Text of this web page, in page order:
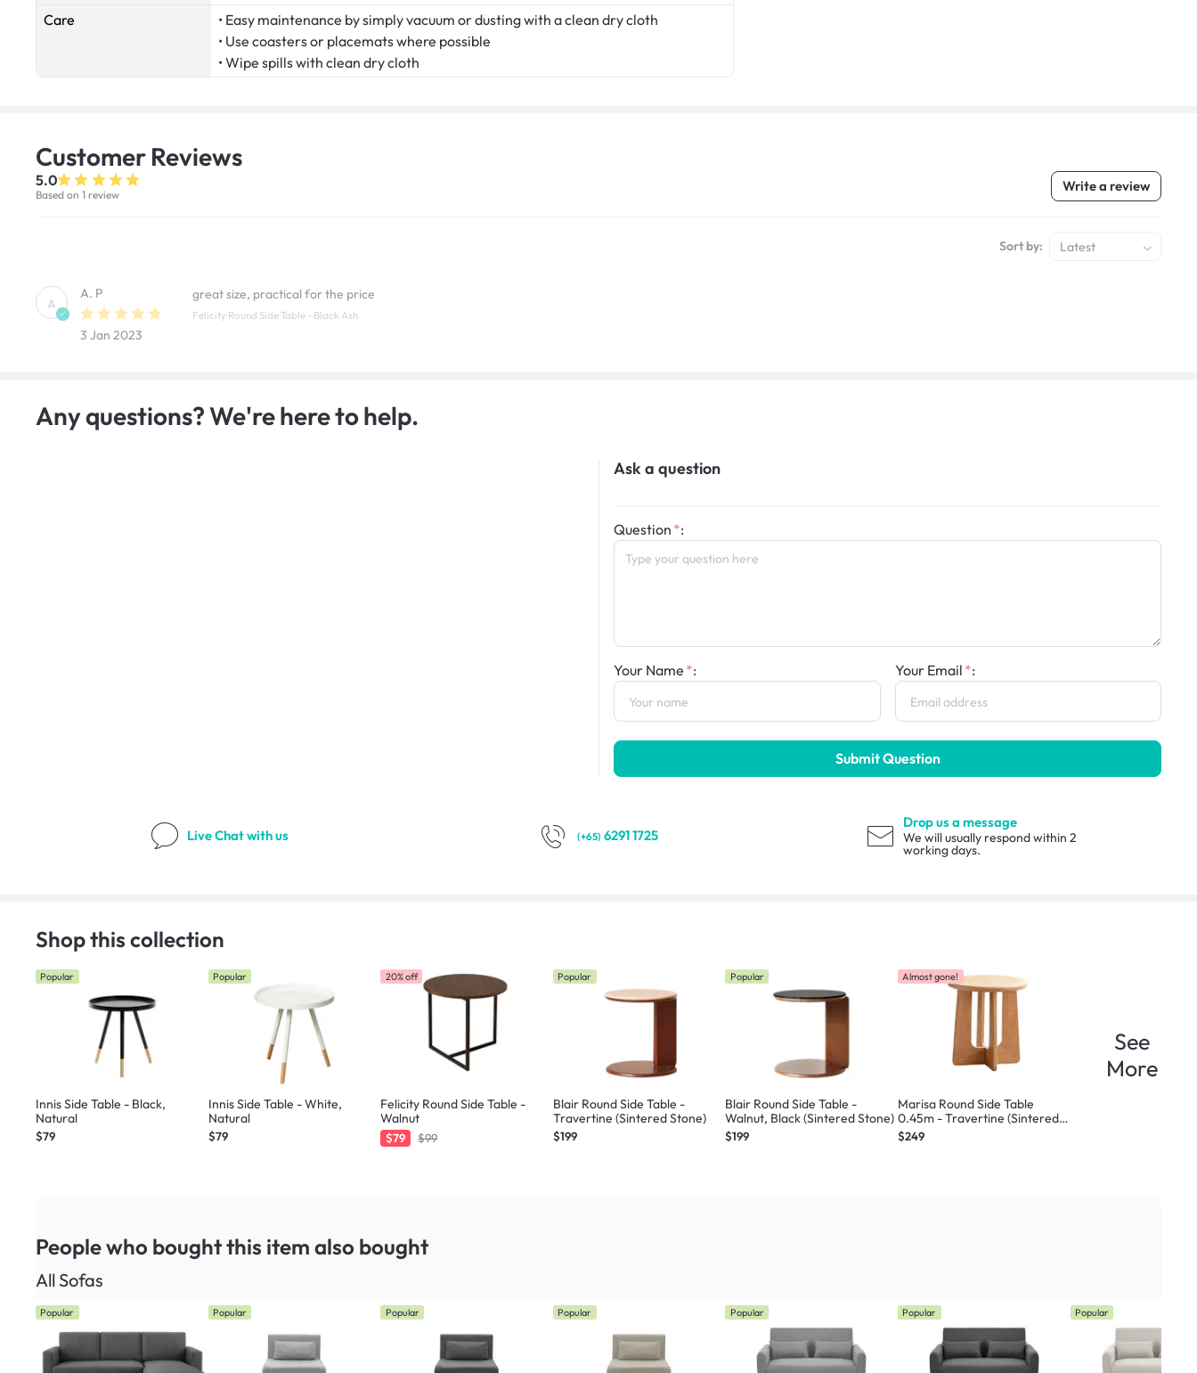
Care
• Easy maintenance by simply vacuum or dusting with a clean dry cloth
• Use coasters or placemats where possible
• Wipe spills with clean dry cloth
Customer Reviews
5.0
Based on 1 review
Write a review
Sort by: Latest
A
A. P
3 Jan 2023
great size, practical for the price
Felicity Round Side Table - Black Ash
Any questions? We're here to help.
Ask a question
Question :
Your Name : Your Email :
Submit Question
Live Chatwith us (+65) 6291 1725
Drop us a message
We will usually respond within 2
working days.
Shop this collection
Popular
Innis Side Table - Black,
Natural
$79
Popular
Innis Side Table - White,
Natural
$79
20% off
Felicity Round Side Table -
Walnut
$79 $99
Popular
Blair Round Side Table -
Travertine (Sintered Stone)
$199
Popular
Blair Round Side Table -
Walnut, Black (Sintered Stone)
$199
Almost gone!
Marisa Round Side Table
0.45m - Travertine (Sintered
Stone)
$249
See
More
People who bought this item also bought
All Sofas
Popular Popular Popular Popular Popular Popular Popular